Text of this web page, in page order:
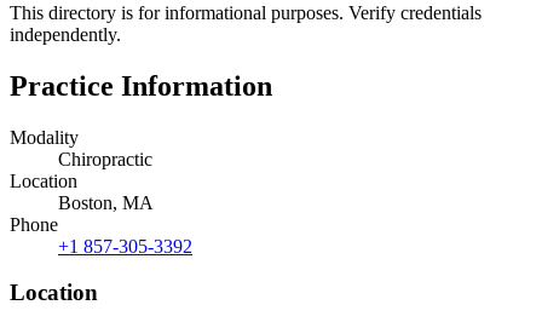
This directory is for informational purposes. Verify credentials
independently.
Practice Information
Modality
Chiropractic
Location
Boston, MA
Phone
+1 857-305-3392
Location